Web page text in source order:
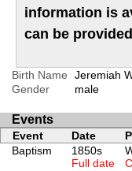
information is
can be
Birth Name
Jeremiah
Gender
male
Events
Event Date
Baptism
1850s
Full date